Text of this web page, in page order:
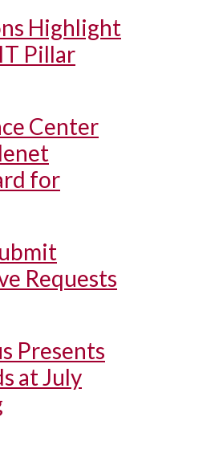
Highlight
Pillar
Center
for
Requests
Presents
at July